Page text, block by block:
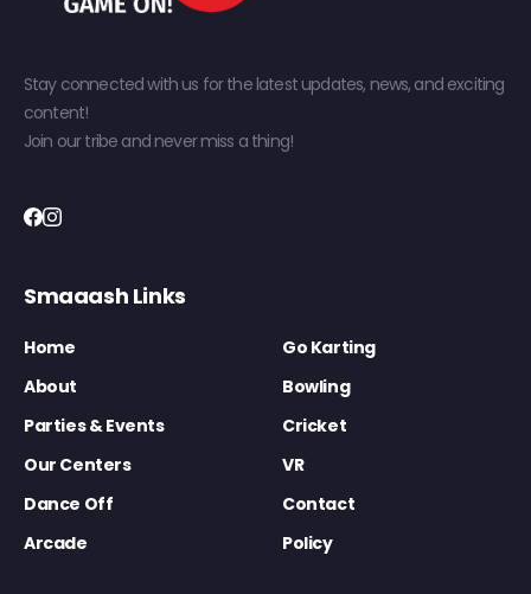
Stay connected with us for the latest updates, news, and exciting
content!
Join our tribe and never miss a thing!
Smaaash Links
Home
Go Karting
About
Bowling
Parties & Events
Cricket
Our Centers
VR
Dance Off
Contact
Arcade
Policy